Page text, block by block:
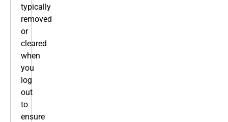
typically
removed
or
cleared
when
you
log
out
to
ensure